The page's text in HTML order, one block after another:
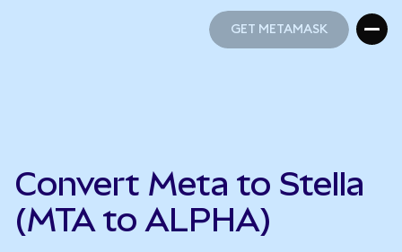
GET METAMASK
Convert Meta to Stella
(MTA to ALPHA)